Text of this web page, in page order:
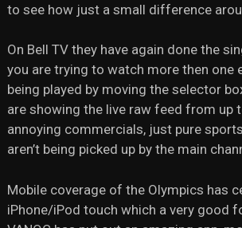
to see how just a small difference
On Bell TV they have again done the
you are trying to watch more then one
being played by moving the selector
are showing the live raw feed from up
annoying commercials, just pure
aren’t being picked up by the main
Mobile coverage of the Olympics has
iPhone/iPod touch which a very good